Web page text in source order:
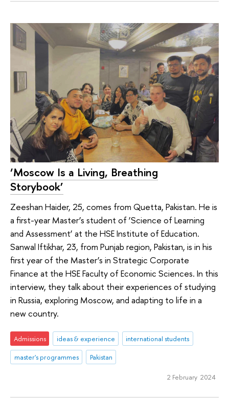
‘Moscow Is a Living, Breathing
Storybook’
Zeeshan Haider, 25, comes from Quetta, Pakistan. He is
a first-year Master’s student of ‘Science of Learning
and Assessment’ at the HSE Institute of Education.
Sanwal Iftikhar, 23, from Punjab region, Pakistan, is in his
first year of the Master’s in Strategic Corporate
Finance at the HSE Faculty of Economic Sciences. In this
interview, they talk about their experiences of studying
in Russia, exploring Moscow, and adapting to life in a
new country.
Admissions ideas & experience
international students
master's programmes
Pakistan
2 February 2024